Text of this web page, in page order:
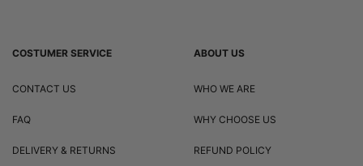
COSTUMER SERVICE
CONTACT US
FAQ
DELIVERY & RETURNS
ABOUT US
WHO WE ARE
WHY CHOOSE US
REFUND POLICY